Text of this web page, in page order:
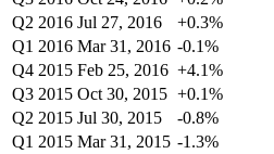
Q2 2016 Jul 27, 2016 +0.3%
Q1 2016 Mar 31, 2016 -0.1%
Q4 2015 Feb 25, 2016 +4.1%
Q3 2015 Oct 30, 2015 +0.1%
Q2 2015 Jul 30, 2015 -0.8%
Q1 2015 Mar 31, 2015 -1.3%